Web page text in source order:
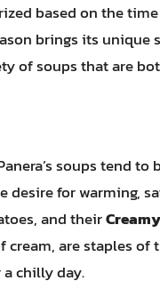
based on the
brings its
of soups that are
soups tend
desire for warming,
and their
are staples of
chilly day.